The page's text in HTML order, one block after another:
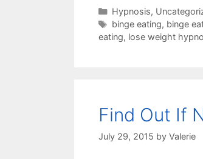
Categories
Hypnosis,
Tags
binge eating, binge
eating, lose weight
Find Out If
July 29, 2015 by Valerie